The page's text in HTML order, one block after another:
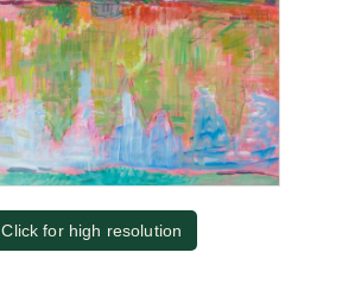
Click for high resolution